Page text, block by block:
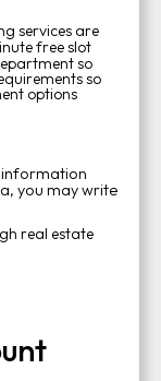
services are
free slot
so
so
options
information
you may write
real estate